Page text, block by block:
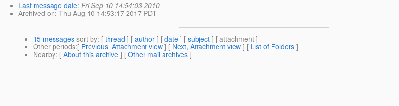
Last message date: Fri Sep 10 14:54:03 2010
Archived on: Thu Aug 10 14:53:17 2017 PDT
15 messages sort by: [ thread ] [ author ] [ date ] [ subject ] [ attachment ]
Other periods:[ Previous, Attachment view ] [ Next, Attachment view ] [ List of Folders ]
Nearby: [ About this archive ] [ Other mail archives ]